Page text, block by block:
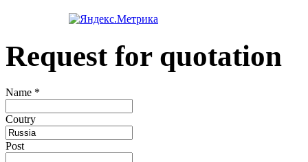
Request for quotation
Name *
Сoutry
Post